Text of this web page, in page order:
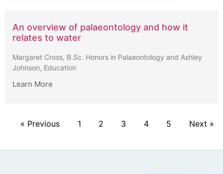
An overview of palaeontology and how it
relates to water
Margaret Cross, B.Sc. Honors in Palaeontology and Ashley
Johnson, Education
Learn More
« Previous 1 2 3 4 5 Next »